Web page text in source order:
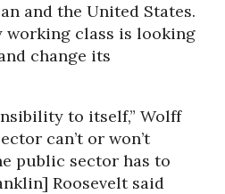
and the United States.
working class is looking
change its
to itself,” Wolff
can’t or won’t
public sector has to
Roosevelt said